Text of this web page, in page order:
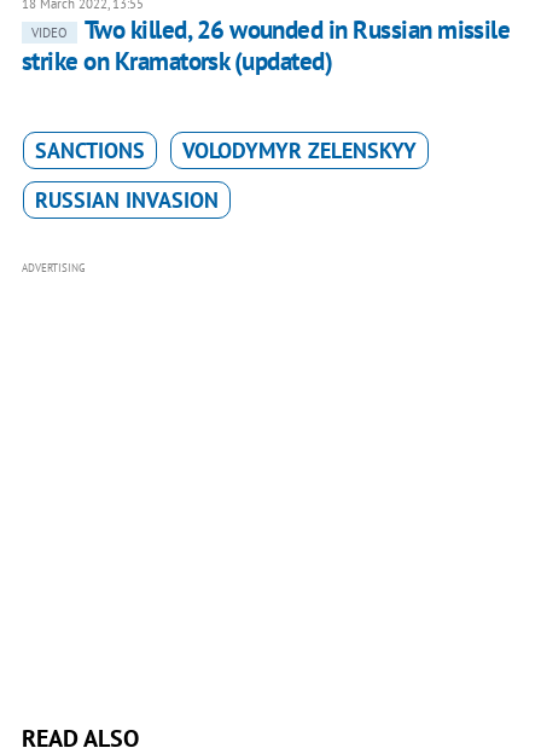
18 March 2022, 13:55
VIDEO
Two killed, 26 wounded in Russian missile
strike on Kramatorsk (updated)
SANCTIONS
VOLODYMYR ZELENSKYY
RUSSIAN INVASION
ADVERTISING
READ ALSO